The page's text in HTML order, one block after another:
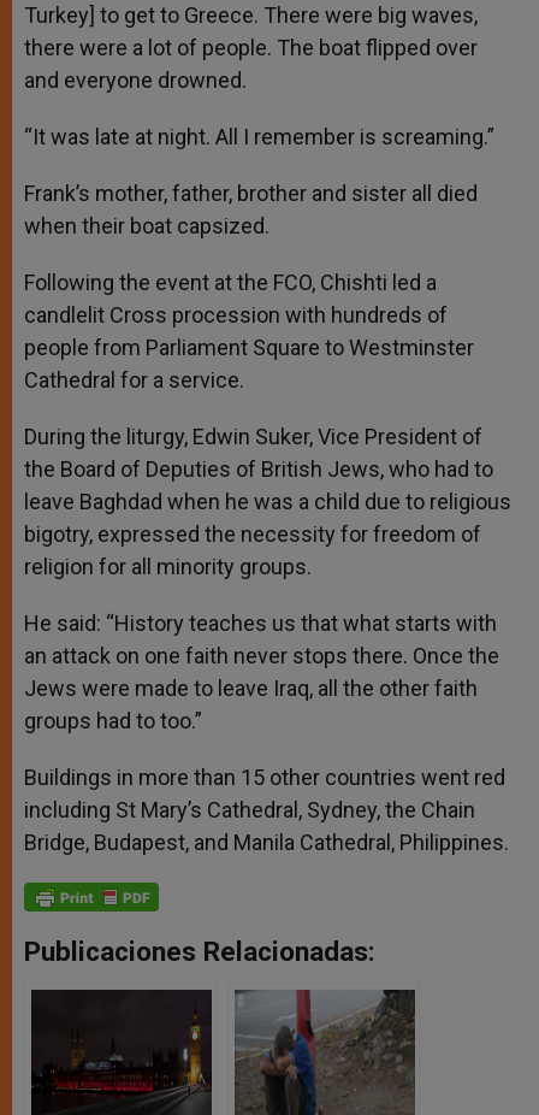
Turkey] to get to Greece. There were big waves,
there were a lot of people. The boat flipped over
and everyone drowned.
“It was late at night. All I remember is screaming.”
Frank’s mother, father, brother and sister all died
when their boat capsized.
Following the event at the FCO, Chishti led a
candlelit Cross procession with hundreds of
people from Parliament Square to Westminster
Cathedral for a service.
During the liturgy, Edwin Suker, Vice President of
the Board of Deputies of British Jews, who had to
leave Baghdad when he was a child due to religious
bigotry, expressed the necessity for freedom of
religion for all minority groups.
He said: “History teaches us that what starts with
an attack on one faith never stops there. Once the
Jews were made to leave Iraq, all the other faith
groups had to too.”
Buildings in more than 15 other countries went red
including St Mary’s Cathedral, Sydney, the Chain
Bridge, Budapest, and Manila Cathedral, Philippines.
Publicaciones Relacionadas: